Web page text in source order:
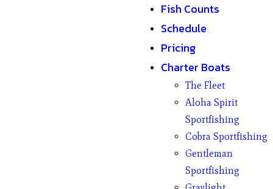
Fish Counts
Schedule
Pricing
Charter Boats
The Fleet
Aloha Spirit
Sportfishing
Cobra Sportfishing
Gentleman
Sportfishing